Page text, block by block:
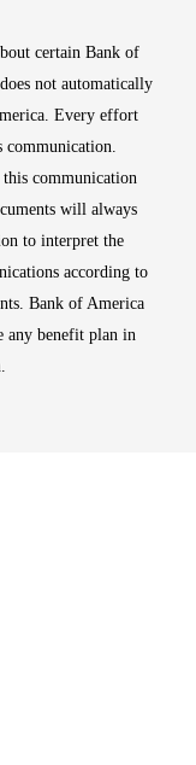
certain Bank of
not automatically
Every effort
communication.
this communication
will always
to interpret the
according to
Bank of America
any benefit plan in